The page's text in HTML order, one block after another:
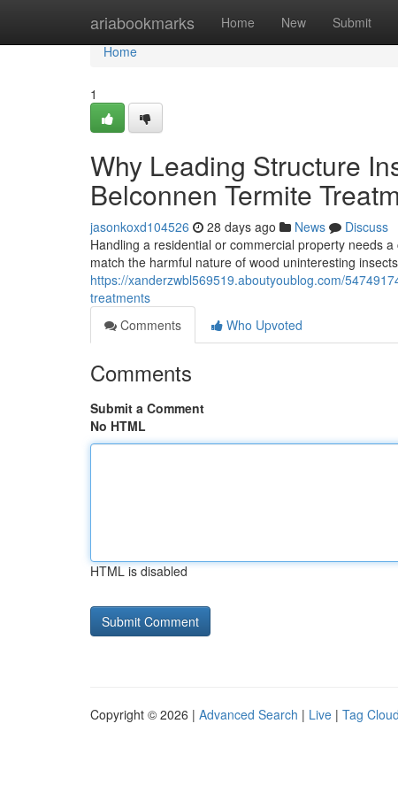
ariabookmarks Home New Submit
Home
Home
1
Why Leading Structure
Belconnen Termite
jasonkoxd104526 28 days ago News
Discuss
Handling a residential or commercial property needs
match the harmful nature of wood uninteresting
https://xanderzwbl569519.aboutyoublog.com/
treatments
Comments
Who Upvoted
Comments
Submit a Comment
No HTML
HTML is disabled
Copyright © 2026 | Advanced Search | Live | Tag Cloud